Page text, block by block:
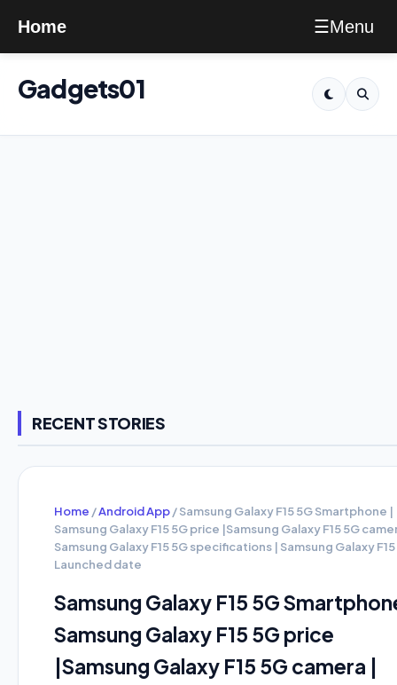
Home ☰Menu
Gadgets01
RECENT STORIES
Home /Android App/Samsung Galaxy F15 5G Smartphone |
Samsung Galaxy F15 5G price |Samsung Galaxy F15 5G
Samsung Galaxy F15 5G specifications | Samsung Galaxy F15
Launched date
Samsung Galaxy F15 5G
Samsung Galaxy F15 5G price
|Samsung Galaxy F15 5G camera |